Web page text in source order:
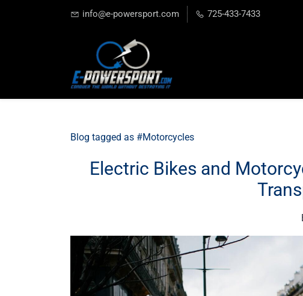
info@e-powersport.com 725-433-7433
Blog tagged as #Motorcycles
Electric Bikes and